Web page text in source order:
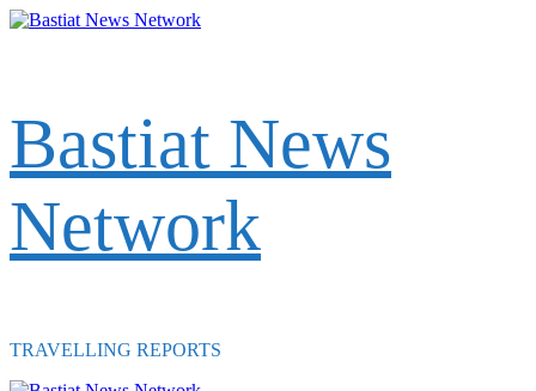
Skip
Bastiat News
Network
TRAVELLING REPORTS